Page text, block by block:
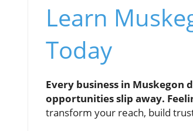
Learn
Today
Every business in
opportunities slip away.
transform your reach, build